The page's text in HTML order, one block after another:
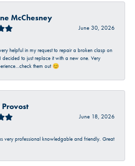
McChesney
June 30, 2026
helpful in my request to repair a broken clasp on
decided to just replace it with a new one. Very
them out 😊
June 18, 2026
very professional knowledgable and friendly. Great